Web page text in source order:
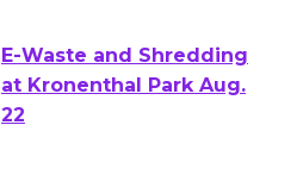
E-Waste and Shredding
at Kronenthal Park Aug.